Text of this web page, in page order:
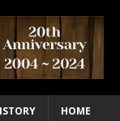
HOME